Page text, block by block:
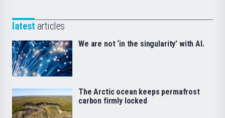
latest articles
We are not ‘in the singularity’ with AI.
The Arctic ocean keeps permafrost
carbon firmly locked